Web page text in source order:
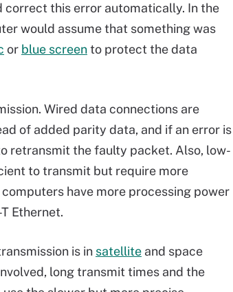
correct this error automatically. In the
would assume that something was
or blue screento protect the data
Wired data connections are
of added parity data, and if an error is
retransmit the faulty packet. Also, low-
to transmit but require more
have more processing power
Ethernet.
is in satellite and space
long transmit times and the